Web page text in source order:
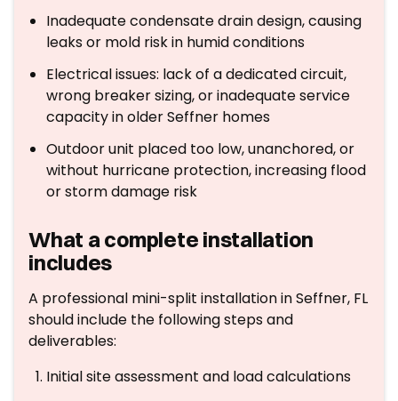
Inadequate condensate drain design, causing
leaks or mold risk in humid conditions
Electrical issues: lack of a dedicated circuit,
wrong breaker sizing, or inadequate service
capacity in older Seffner homes
Outdoor unit placed too low, unanchored, or
without hurricane protection, increasing flood
or storm damage risk
What a complete installation
includes
A professional mini-split installation in Seffner, FL
should include the following steps and
deliverables:
Initial site assessment and load calculations